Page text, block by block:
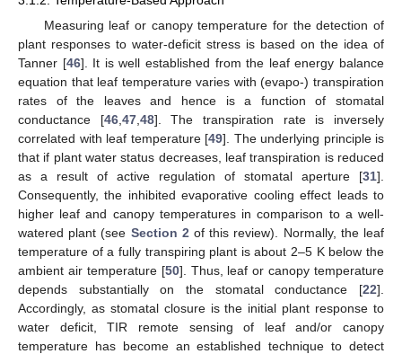
Measuring leaf or canopy temperature for the detection of
plant responses to water-deficit stress is based on the idea of
Tanner [46]. It is well established from the leaf energy balance
equation that leaf temperature varies with (evapo-) transpiration
rates of the leaves and hence is a function of stomatal
conductance [46, 47, 48]. The transpiration rate is inversely
correlated with leaf temperature [49]. The underlying principle is
that if plant water status decreases, leaf transpiration is reduced
as a result of active regulation of stomatal aperture [31].
Consequently, the inhibited evaporative cooling effect leads to
higher leaf and canopy temperatures in comparison to a well-
watered plant (see Section 2 of this review). Normally, the leaf
temperature of a fully transpiring plant is about 2–5 K below the
ambient air temperature [50]. Thus, leaf or canopy temperature
depends substantially on the stomatal conductance [22].
Accordingly, as stomatal closure is the initial plant response to
water deficit, TIR remote sensing of leaf and/or canopy
temperature has become an established technique to detect